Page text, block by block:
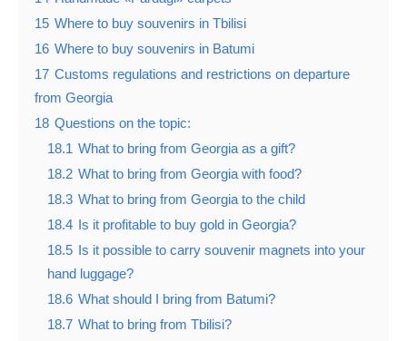
15 Where to buy souvenirs in Tbilisi
16 Where to buy souvenirs in Batumi
17 Customs regulations and restrictions on departure
from Georgia
18 Questions on the topic:
18.1 What to bring from Georgia as a gift?
18.2 What to bring from Georgia with food?
18.3 What to bring from Georgia to the child
18.4 Is it profitable to buy gold in Georgia?
18.5 Is it possible to carry souvenir magnets into your
hand luggage?
18.6 What should I bring from Batumi?
18.7 What to bring from Tbilisi?